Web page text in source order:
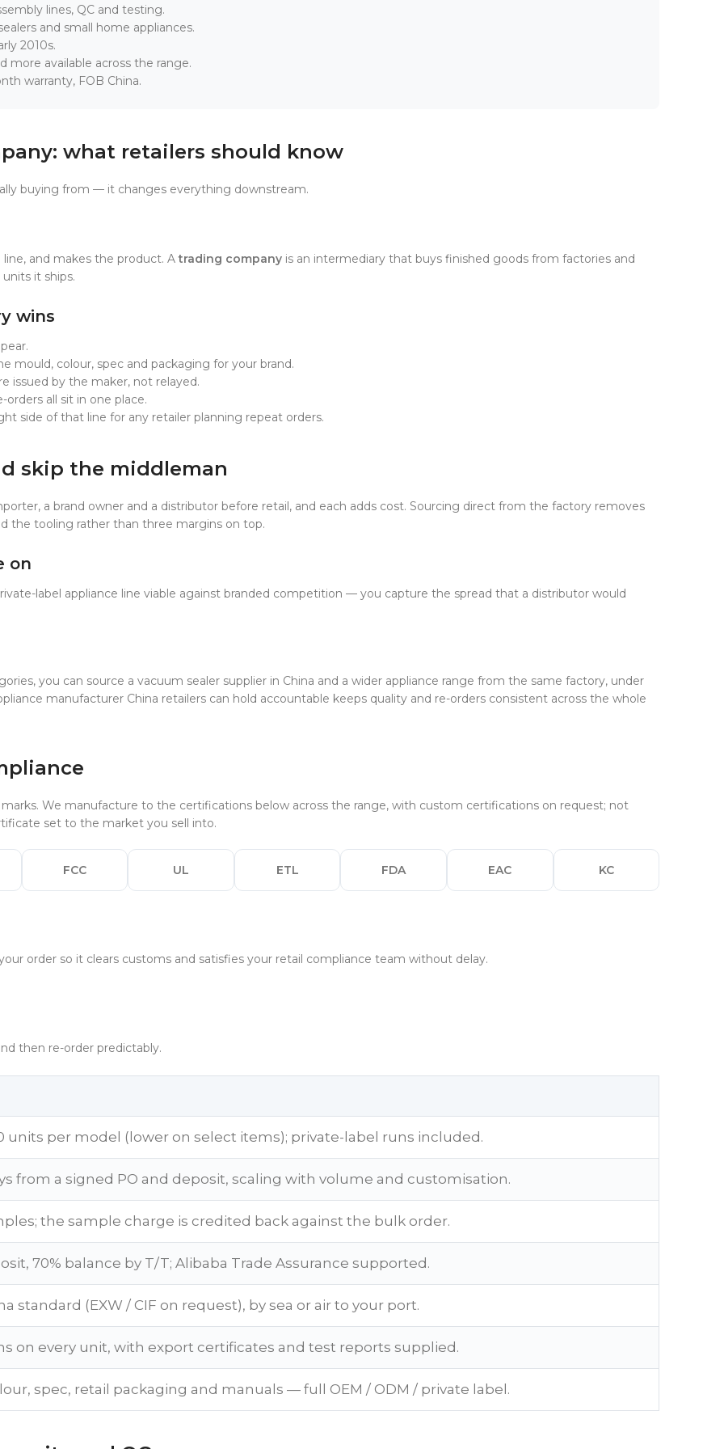
lines, QC and testing.
and small home appliances.
2010s.
more available across the range.
warranty, FOB China.
what retailers should know
buying from — it changes everything downstream.
and makes the product. Atrading company is an intermediary that buys finished goods from factories and
it ships.
wins
mould, colour, spec and packaging for your brand.
issued by the maker, not relayed.
all sit in one place.
side of that line for any retailer planning repeat orders.
skip the middleman
a brand owner and a distributor before retail, and each adds cost. Sourcing direct from the factory removes
the tooling rather than three margins on top.
on
label appliance line viable against branded competition — you capture the spread that a distributor would
you can source a vacuum sealer supplier in China and a wider appliance range from the same factory, under
manufacturer China retailers can hold accountable keeps quality and re-orders consistent across the whole
We manufacture to the certifications below across the range, with custom certifications on request; not
set to the market you sell into.
FCC UL ETL FDA EAC KC
order so it clears customs and satisfies your retail compliance team without delay.
then re-order predictably.
units per model (lower on select items); private-label runs included.
from a signed PO and deposit, scaling with volume and customisation.
the sample charge is credited back against the bulk order.
70% balance by T/T; Alibaba Trade Assurance supported.
standard (EXW / CIF on request), by sea or air to your port.
on every unit, with export certificates and test reports supplied.
spec, retail packaging and manuals — full OEM / ODM / private label.